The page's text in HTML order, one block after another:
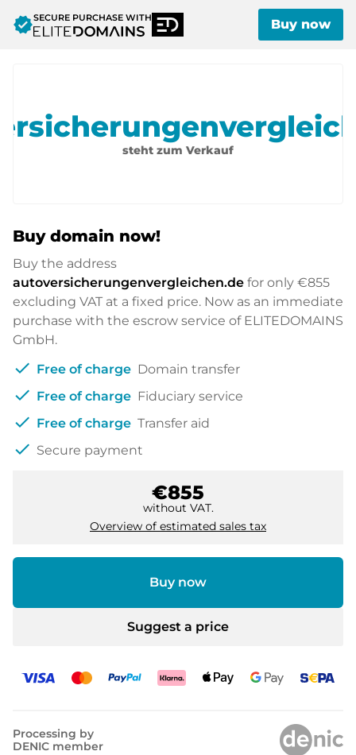
verifiedSECURE PURCHASE WITH Buy now
steht zum Verkauf
Buy domain now!
Buy the address
autoversicherungenvergleichen.de for only €855
excluding VAT at a fixed price. Now as an immediate
purchase with the escrow service of ELITEDOMAINS
GmbH.
check Free of charge Domain transfer
check Free of charge Fiduciary service
check Free of charge Transfer aid
check Secure payment
€855
without VAT.
Overview of estimated sales tax
Buy now
Suggest a price
Processing by
DENIC member